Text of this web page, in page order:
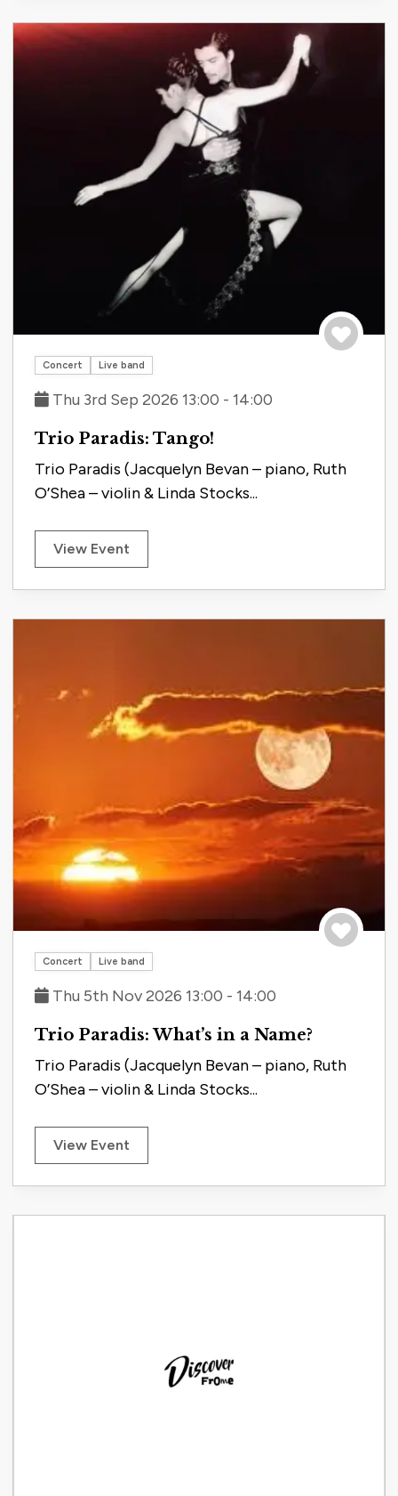
Concert Live band
Thu 3rd Sep 2026 13:00 - 14:00
Trio Paradis: Tango!
Trio Paradis (Jacquelyn Bevan – piano, Ruth
O’Shea – violin & Linda Stocks...
View Event
Concert Live band
Thu 5th Nov 2026 13:00 - 14:00
Trio Paradis: What’s in a Name?
Trio Paradis (Jacquelyn Bevan – piano, Ruth
O’Shea – violin & Linda Stocks...
View Event